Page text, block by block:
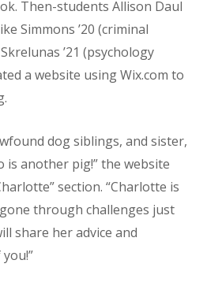
Then-students Allison Daul
Simmons ’20 (criminal
’21 (psychology
a website using Wix.com to
dog siblings, and sister,
is another pig!” the website
section. “Charlotte is
through challenges just
share her advice and